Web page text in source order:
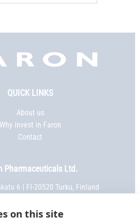
on this site
QUICK LINKS
About us
Why invest in Faron
Contact
Pharmaceuticals Ltd.
6 | FI-20520 Turku, Finland
info@faron.com